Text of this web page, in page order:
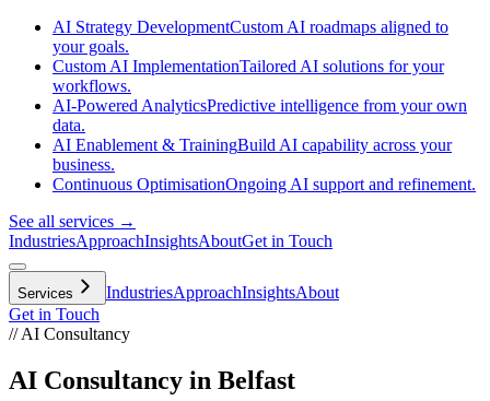
AI Strategy DevelopmentCustom AI roadmaps aligned to
your goals.
Custom AI ImplementationTailored AI solutions for your
workflows.
AI-Powered AnalyticsPredictive intelligence from your own
data.
AI Enablement & TrainingBuild AI capability across your
business.
Continuous OptimisationOngoing AI support and refinement.
See all services →
IndustriesApproachInsightsAboutGet in Touch
Services IndustriesApproachInsightsAbout
Get in Touch
// AI Consultancy
AI Consultancy in Belfast